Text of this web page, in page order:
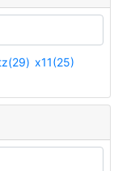
x11(25)